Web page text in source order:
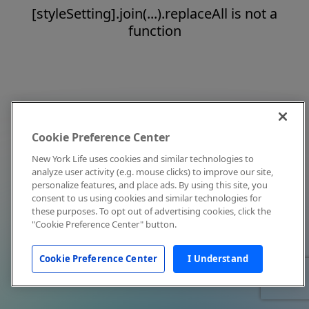
[styleSetting].join(...).replaceAll is not a
function
Cookie Preference Center
New York Life uses cookies and similar technologies to
analyze user activity (e.g. mouse clicks) to improve our site,
personalize features, and place ads. By using this site, you
consent to us using cookies and similar technologies for
these purposes. To opt out of advertising cookies, click the
"Cookie Preference Center" button.
Cookie Preference Center I Understand